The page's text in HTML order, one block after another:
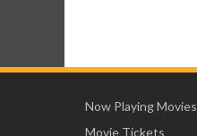
Now Playing Movies
Movie Tickets